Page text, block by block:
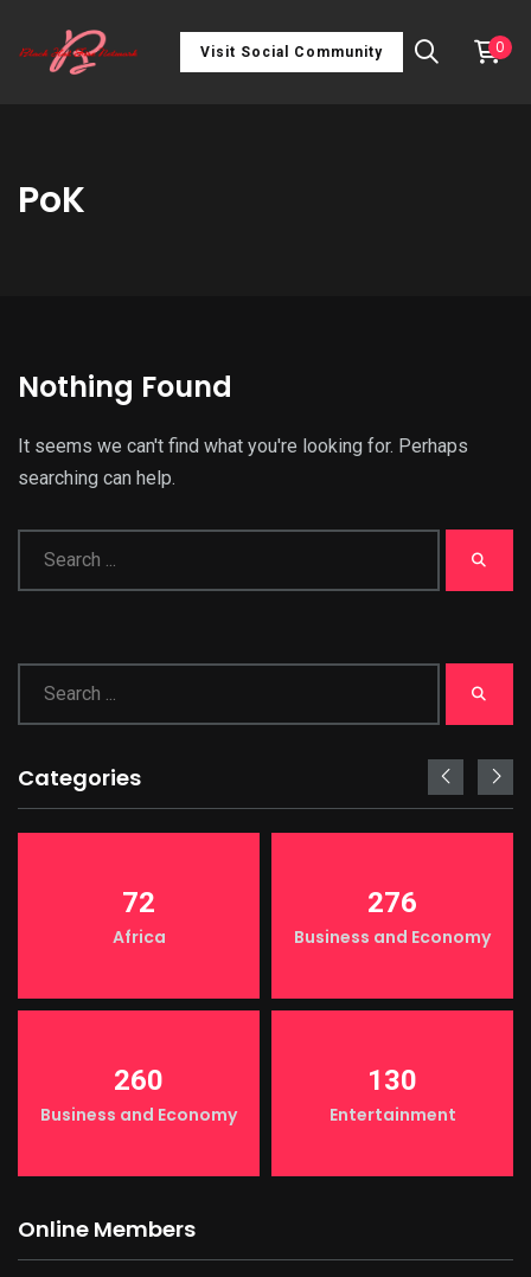
Visit Social Community 0
PoK
Nothing Found
It seems we can't find what you're looking for. Perhaps
searching can help.
Categories
72
Africa
276
Business and Economy
260
Business and Economy
130
Entertainment
Online Members